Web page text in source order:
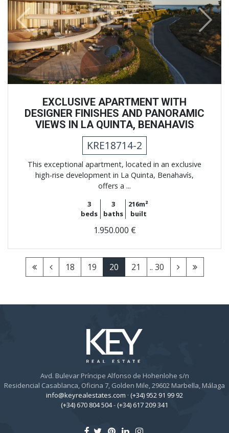
Previous Next
EXCLUSIVE APARTMENT WITH
DESIGNER FINISHES AND PANORAMIC
VIEWS IN LA QUINTA, BENAHAVIS
KRE18714-2
This exceptional apartment, located in an exclusive
high-rise development in La Quinta, Benahavís,
offers a ...
3
beds
3
baths
216m²
built
1.950.000 €
18 19 20 21 .. 30
Avd. Bulevar Príncipe Alfonso de Hohenlohe s/n
Residencial Casablanca, Oficina 7, Golden Mile, 29602 Marbella, Málaga
info@keyrealestates.com · (+34) 952 91 99 92
(+34) 670 804 504-(+34) 617 209 341